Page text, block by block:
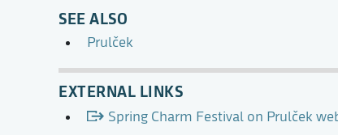
SEE ALSO
Prulček
EXTERNAL LINKS
Spring Charm Festival on Prulček